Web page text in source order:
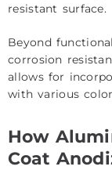
resistant surface.
Beyond
corrosion
allows for
with various
How
Coat